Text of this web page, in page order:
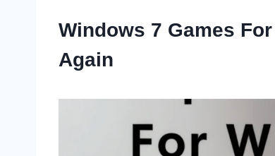
Windows 7 Games
Again